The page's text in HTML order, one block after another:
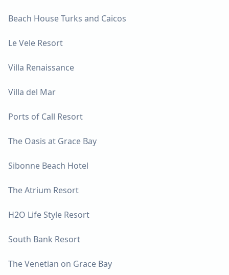
Beach House Turks and Caicos
Le Vele Resort
Villa Renaissance
Villa del Mar
Ports of Call Resort
The Oasis at Grace Bay
Sibonne Beach Hotel
The Atrium Resort
H2O Life Style Resort
South Bank Resort
The Venetian on Grace Bay